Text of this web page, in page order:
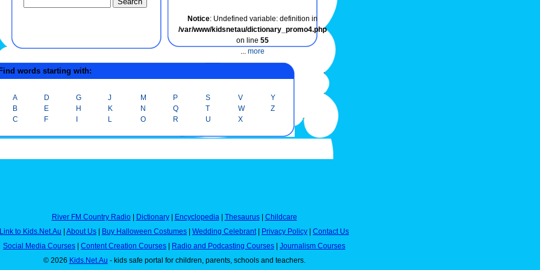
Notice: Undefined variable: definition in
/var/www/kidsnetau/dictionary_promo4.php
on line 55
... more
words starting with:
A
B
C
D
E
F
G
H
I
J
K
L
M
N
O
P
Q
R
S
T
U
V
W
X
Y
Z
River FM Country Radio| Dictionary| Encyclopedia| Thesaurus| Childcare
Link to Kids.Net.Au | About Us | Buy Halloween Costumes | Wedding Celebrant| Privacy Policy | Contact Us
Social Media Courses | Content Creation Courses | Radio and Podcasting Courses | Journalism Courses
© 2026 Kids.Net.Au - kids safe portal for children, parents, schools and teachers.